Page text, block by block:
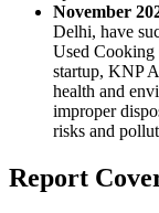
November
Delhi, have
Used
startup, KNP
health and
improper
risks and
Report